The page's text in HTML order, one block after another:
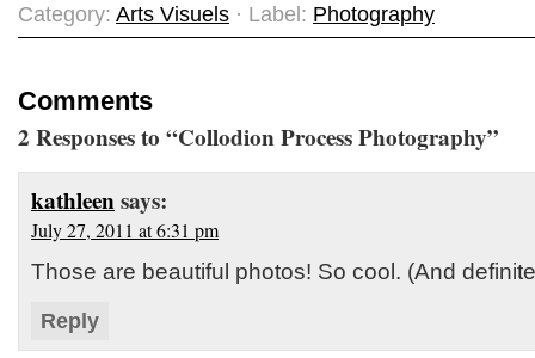
Category: Arts Visuels · Label: Photography
Comments
2 Responses to “Collodion Process Photography”
kathleensays:
July 27, 2011 at 6:31 pm
Those are beautiful photos! So cool. (And
Reply